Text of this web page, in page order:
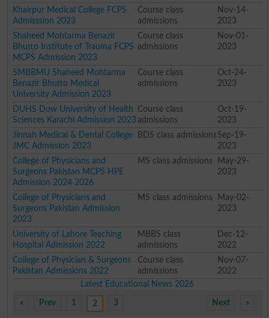
Khairpur Medical College FCPS
Admisssion 2023
Course class
admissions
Nov-14-
2023
Shaheed Mohtarma Benazir
Bhutto Institute of Trauma FCPS
MCPS Admission 2023
Course class
admissions
Nov-01-
2023
SMBBMU Shaheed Mohtarma
Benazir Bhutto Medical
University Admission 2023
Course class
admissions
Oct-24-
2023
DUHS Dow University of Health
Sciences Karachi Admission 2023
Course class
admissions
Oct-19-
2023
Jinnah Medical & Dental College
JMC Admission 2023
BDS class admissions Sep-19-
2023
College of Physicians and
Surgeons Pakistan MCPS HPE
Admission 2024 2026
MS class admissions
May-29-
2023
College of Physicians and
Surgeons Pakistan Admission
2023
MS class admissions
May-02-
2023
University of Lahore Teaching
Hospital Admission 2022
MBBS class
admissions
Dec-12-
2022
College of Physician & Surgeons
Pakistan Admissions 2022
Course class
admissions
Nov-07-
2022
Latest Educational News 2026
« Prev 1 2 3 »
Next